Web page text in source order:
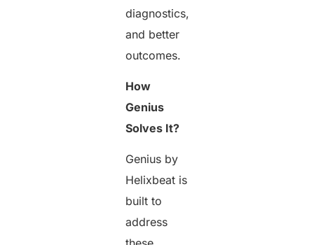
diagnostics,
and better
outcomes.
How
Genius
Solves It?
Genius by
Helixbeat is
built to
address